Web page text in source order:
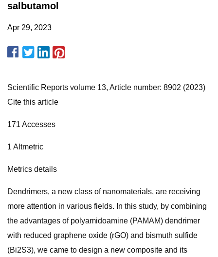
salbutamol
Apr 29, 2023
Scientific Reports volume 13, Article number: 8902 (2023)
Cite this article
171 Accesses
1 Altmetric
Metrics details
Dendrimers, a new class of nanomaterials, are receiving
more attention in various fields. In this study, by combining
the advantages of polyamidoamine (PAMAM) dendrimer
with reduced graphene oxide (rGO) and bismuth sulfide
(Bi2S3), we came to design a new composite and its